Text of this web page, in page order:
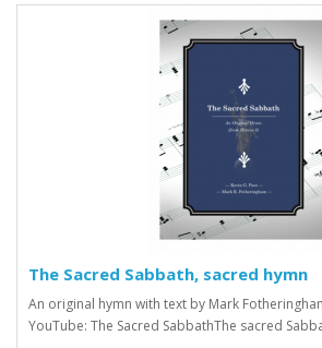
The Sacred Sabbath, sacred hymn
An original hymn with text by Mark
YouTube: The Sacred SabbathThe sacred